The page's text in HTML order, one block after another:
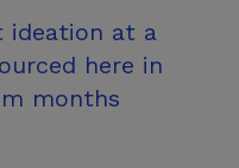
ideation at a
here in
months